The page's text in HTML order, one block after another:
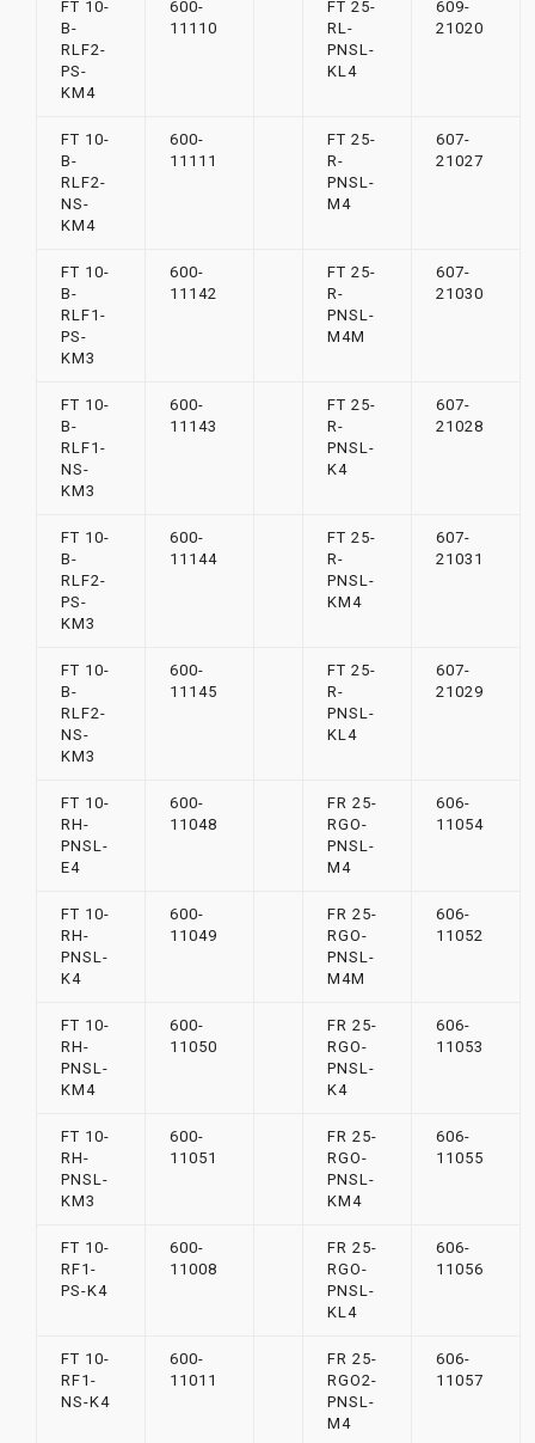
FT 10-
B-
RLF2-
PS-
KM4
600-
11110
FT 25-
RL-
PNSL-
KL4
609-
21020
FT 10-
B-
RLF2-
NS-
KM4
600-
11111
FT 25-
R-
PNSL-
M4
607-
21027
FT 10-
B-
RLF1-
PS-
KM3
600-
11142
FT 25-
R-
PNSL-
M4M
607-
21030
FT 10-
B-
RLF1-
NS-
KM3
600-
11143
FT 25-
R-
PNSL-
K4
607-
21028
FT 10-
B-
RLF2-
PS-
KM3
600-
11144
FT 25-
R-
PNSL-
KM4
607-
21031
FT 10-
B-
RLF2-
NS-
KM3
600-
11145
FT 25-
R-
PNSL-
KL4
607-
21029
FT 10-
RH-
PNSL-
E4
600-
11048
FR 25-
RGO-
PNSL-
M4
606-
11054
FT 10-
RH-
PNSL-
K4
600-
11049
FR 25-
RGO-
PNSL-
M4M
606-
11052
FT 10-
RH-
PNSL-
KM4
600-
11050
FR 25-
RGO-
PNSL-
K4
606-
11053
FT 10-
RH-
PNSL-
KM3
600-
11051
FR 25-
RGO-
PNSL-
KM4
606-
11055
FT 10-
RF1-
PS-K4
600-
11008
FR 25-
RGO-
PNSL-
KL4
606-
11056
FT 10-
RF1-
NS-K4
600-
11011
FR 25-
RGO2-
PNSL-
M4
606-
11057